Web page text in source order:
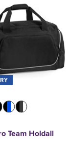
Team Holdall